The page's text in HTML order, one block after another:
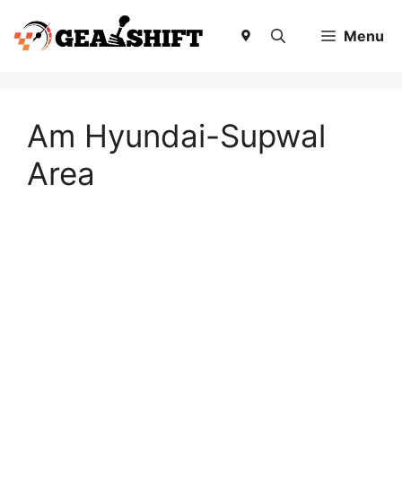
content
Menu
Am Hyundai-Supwal
Area